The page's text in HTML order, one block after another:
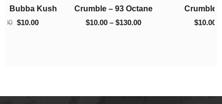
Crumble – 93 Octane
$10.00
$130.00
Crumble – El Chapo
$
$220.00